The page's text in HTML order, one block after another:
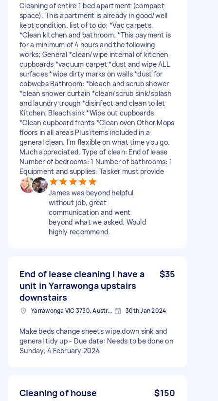
Cleaning of entire 1 bed apartment (compact
space). This apartment is already in good/well
kept condition. list of to do; *Vac carpets,
*Clean kitchen and bathroom. *This payment is
for a minimum of 4 hours and the following
works; General *clean/wipe internal of kitchen
cupboards *vacuum carpet *dust and wipe ALL
surfaces *wipe dirty marks on walls *dust for
cobwebs Bathroom: *bleach and scrub shower
*clean shower curtain *clean/scrub sink/splash
and laundry trough *disinfect and clean toilet
Kitchen; Bleach sink *Wipe out cupboards
*Clean cupboard fronts *Clean oven Other Mops
floors in all areas Plus items included in a
general clean. I’m flexible on what time you go.
Much appreciated. Type of clean: End of lease
Number of bedrooms: 1 Number of bathrooms: 1
Equipment and supplies: Tasker must provide
James was beyond helpful
without job, great
communication and went
beyond what we asked. Would
highly recommend.
End of lease cleaning I have a
unit in Yarrawonga upstairs
downstairs
$35
Yarrawonga VIC 3730, Australia 30th Jan 2024
Make beds change sheets wipe down sink and
general tidy up - Due date: Needs to be done on
Sunday, 4 February 2024
Cleaning of house $150